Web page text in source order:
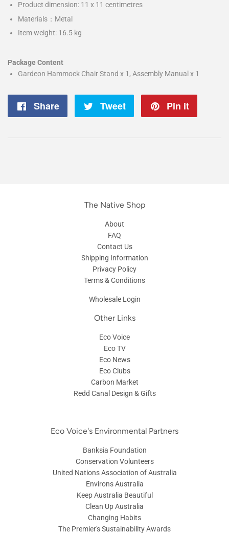
Product dimension: 11 x 11 centimetres
Materials：Metal
Item weight: 16.5 kg
Package Content
Gardeon Hammock Chair Stand x 1, Assembly Manual x 1
Share
Share
Tweet
Tweet
Pin it
The Native Shop
About
FAQ
Contact Us
Shipping Information
Privacy Policy
Terms & Conditions
Wholesale Login
Other Links
Eco Voice
Eco TV
Eco News
Eco Clubs
Carbon Market
Redd Canal Design & Gifts
Eco Voice's Environmental Partners
Banksia Foundation
Conservation Volunteers
United Nations Association of Australia
Environs Australia
Keep Australia Beautiful
Clean Up Australia
Changing Habits
The Premier's Sustainability Awards